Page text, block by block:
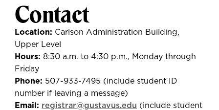
Contact
Location: Carlson Administration Building,
Upper Level
Hours: 8:30 a.m. to 4:30 p.m., Monday through
Friday
Phone: 507-933-7495 (include student ID
number if leaving a message)
Email: registrar@gustavus.edu (include student